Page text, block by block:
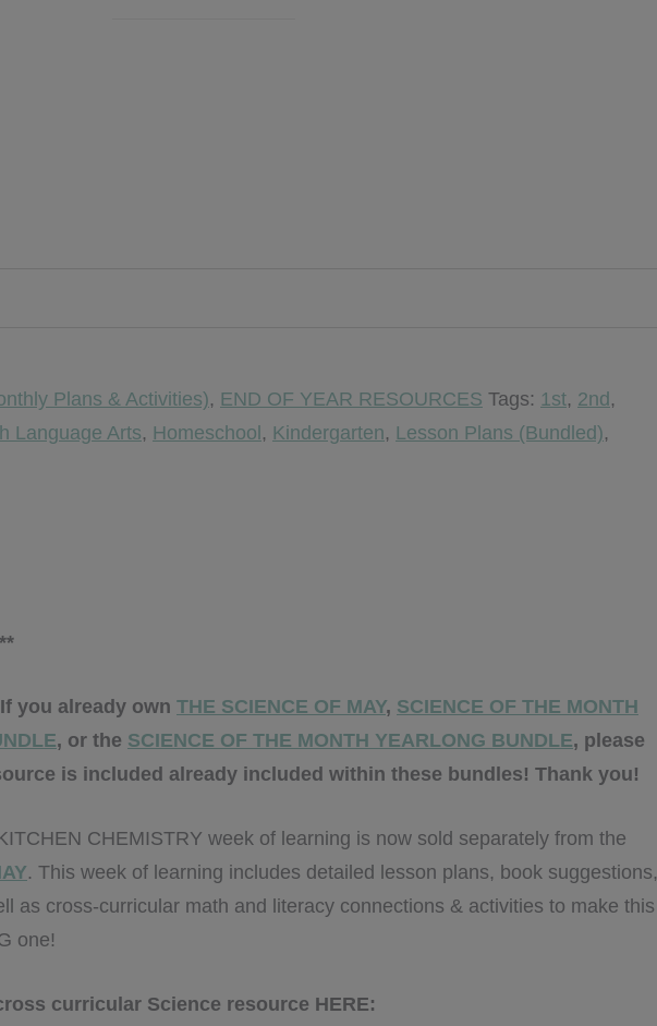
Plans & Activities), END OF YEAR RESOURCES Tags: 1st, 2nd ,
Language Arts, Homeschool , Kindergarten, Lesson Plans (Bundled),
you already own THE SCIENCE OF MAY, SCIENCE OF THE MONTH
, or the SCIENCE OF THE MONTH YEARLONG BUNDLE, please
is included already included within these bundles! Thank you!
CHEMISTRY week of learning is now sold separately from the
. This week of learning includes detailed lesson plans, book suggestions,
as cross-curricular math and literacy connections & activities to make this
one!
curricular Science resource HERE: